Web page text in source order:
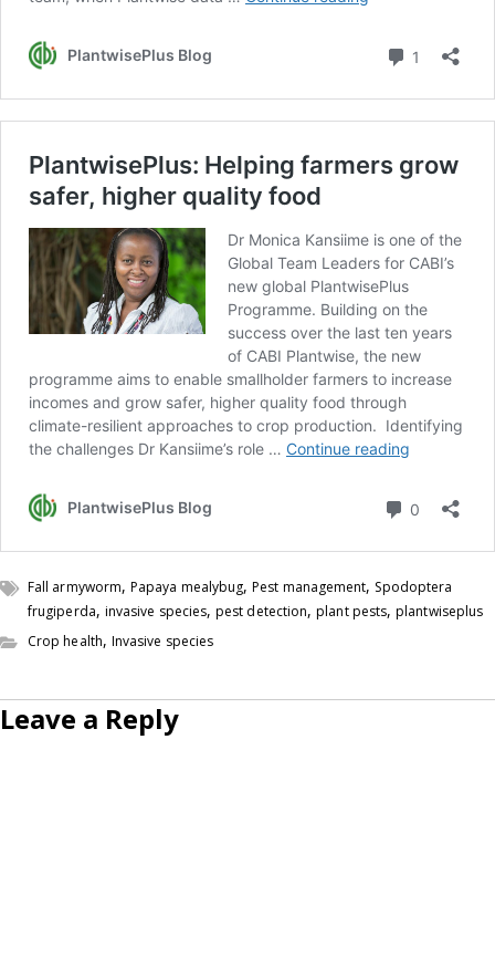
Fall armyworm,Papaya mealybug,Pest management, Spodoptera
frugiperda, invasive species,pest detection,plant pests,plantwiseplus
Crop health, Invasive species
Leave a Reply